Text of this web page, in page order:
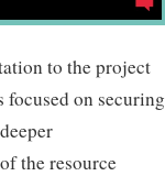
to the project
on securing
the resource